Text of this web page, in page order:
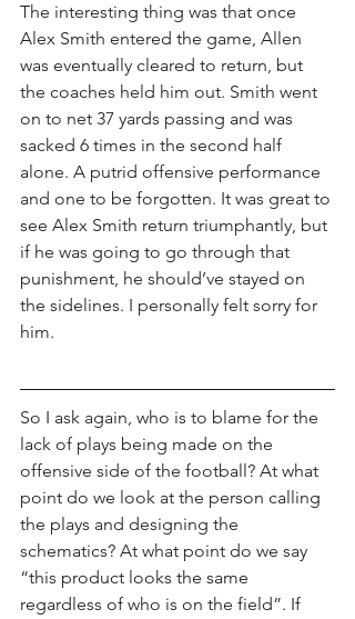
The interesting thing was that once
Alex Smith entered the game, Allen
was eventually cleared to return, but
the coaches held him out. Smith went
on to net 37 yards passing and was
sacked 6 times in the second half
alone. A putrid offensive performance
and one to be forgotten. It was great to
see Alex Smith return triumphantly, but
if he was going to go through that
punishment, he should’ve stayed on
the sidelines. I personally felt sorry for
him.
So I ask again, who is to blame for the
lack of plays being made on the
offensive side of the football? At what
point do we look at the person calling
the plays and designing the
schematics? At what point do we say
“this product looks the same
regardless of who is on the field”. If